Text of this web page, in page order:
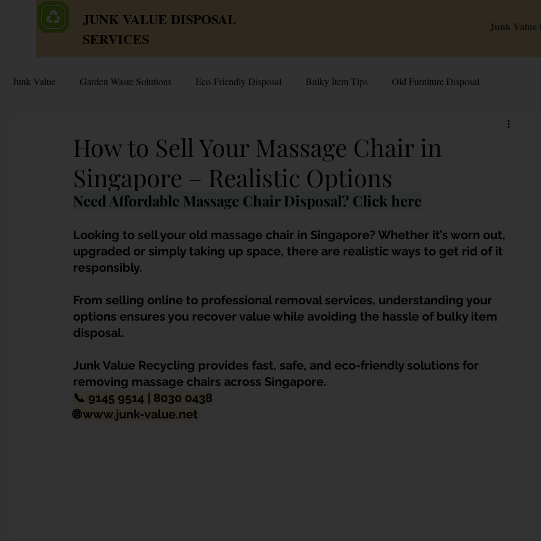
JUNK VALUE DISPOSAL
SERVICES
Junk Value
Junk Value Garden Waste Solutions Eco-Friendly Disposal Bulky Item Tips Old Furniture Disposal
Inside Junk Value
Estate & Hoarder Cleanouts Sell or Scrap? Selling Used Appliances in Singa
Dump Bulky Junk Illegally
Landed Property Junk Disposal in SG Pet Junk & Disposal Tips Customer Calls and Stories
F & B Junk Clearance in Singapore Piano & Musical Instrument Removal Office & Workspace Junk
Hospital Bed Removal & Disposal Massage Chair Disposal Singapore
How to Sell Your Massage Chair in
Singapore – Realistic Options
Need Affordable Massage Chair Disposal? Click here
Looking to sell your old massage chair in Singapore? Whether it’s worn out,
upgraded or simply taking up space, there are realistic ways to get rid of it
responsibly.
From selling online to professional removal services, understanding your
options ensures you recover value while avoiding the hassle of bulky item
disposal.
Junk Value Recycling provides fast, safe, and eco-friendly solutions for
removing massage chairs across Singapore.
📞 9145 9514 | 8030 0438
🌐 www.junk-value.net